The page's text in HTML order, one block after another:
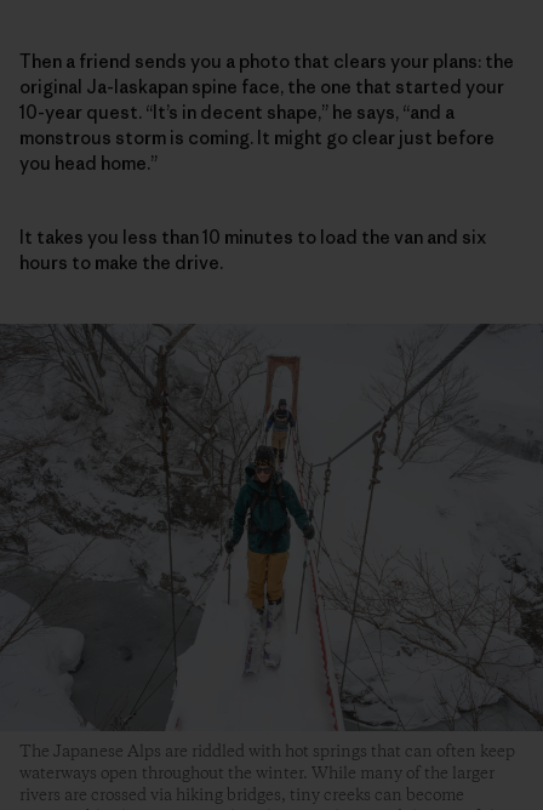
Then a friend sends you a photo that clears your plans: the
original Ja-laskapan spine face, the one that started your
10-year quest. “It’s in decent shape,” he says, “and a
monstrous storm is coming. It might go clear just before
you head home.”
It takes you less than 10 minutes to load the van and six
hours to make the drive.
The Japanese Alps are riddled with hot springs that can often keep
waterways open throughout the winter. While many of the larger
rivers are crossed via hiking bridges, tiny creeks can become